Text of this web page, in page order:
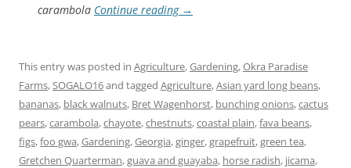
carambola Continue reading →
This entry was posted in Agriculture,Gardening,Okra Paradise
Farms,SOGALO16and tagged Agriculture,Asian yard long beans,
bananas, black walnuts, Bret Wagenhorst, bunching onions,cactus
pears,carambola,chayote,chestnuts,coastal plain,fava beans,
figs,foo gwa,Gardening,Georgia,ginger,grapefruit,green tea,
Gretchen Quarterman,guava and guayaba, horse radish, jicama,